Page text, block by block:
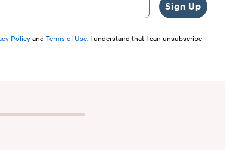
Sign Up
Policyand Terms of Use. I understand that I can unsubscribe